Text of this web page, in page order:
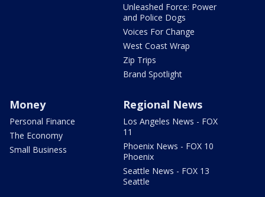
Unleashed Force: Power
and Police Dogs
Voices For Change
West Coast Wrap
Zip Trips
Brand Spotlight
Money
Personal Finance
The Economy
Small Business
Regional News
Los Angeles News - FOX
11
Phoenix News - FOX 10
Phoenix
Seattle News - FOX 13
Seattle